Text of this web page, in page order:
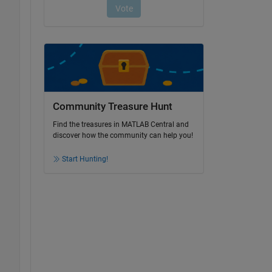
Community Treasure Hunt
Find the treasures in MATLAB Central and
discover how the community can help you!
Start Hunting!